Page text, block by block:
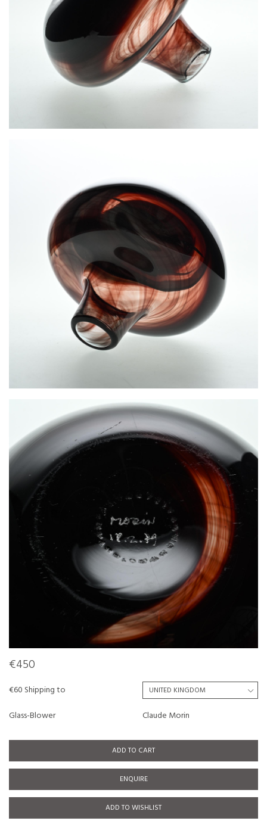
€450
€60 Shipping to
Glass-Blower
Claude Morin
ADD TO CART
ENQUIRE
ADD TO WISHLIST